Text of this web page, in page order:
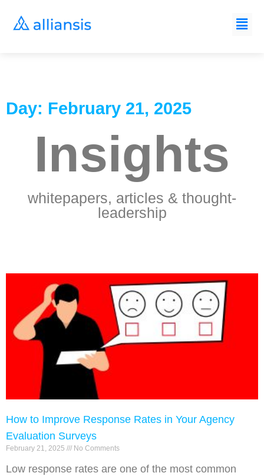
Day: February 21, 2025
Insights
whitepapers, articles & thought-
leadership
How to Improve Response Rates in Your Agency
Evaluation Surveys
February 21, 2025 No Comments
Low response rates are one of the most common